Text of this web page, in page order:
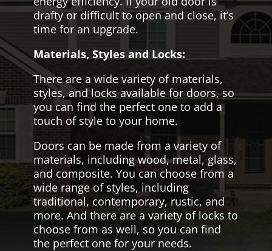
drafty or difficult to open and close, it’s
time for an upgrade.
Materials, Styles and Locks:
There are a wide variety of materials,
styles, and locks available for doors, so
you can find the perfect one to add a
touch of style to your home.
Doors can be made from a variety of
materials, including wood, metal, glass,
and composite. You can choose from a
wide range of styles, including
traditional, contemporary, rustic, and
more. And there are a variety of locks to
choose from as well, so you can find
the perfect one for your needs.